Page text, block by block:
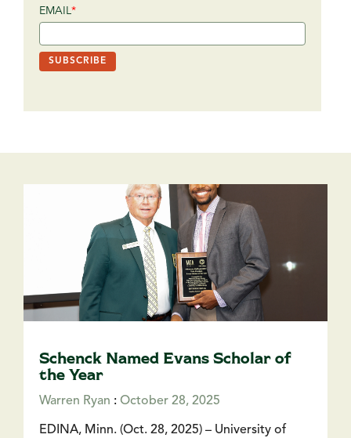
EMAIL *
Schenck Named Evans Scholar of
the Year
Warren Ryan : October 28, 2025
EDINA, Minn. (Oct. 28, 2025) – University of